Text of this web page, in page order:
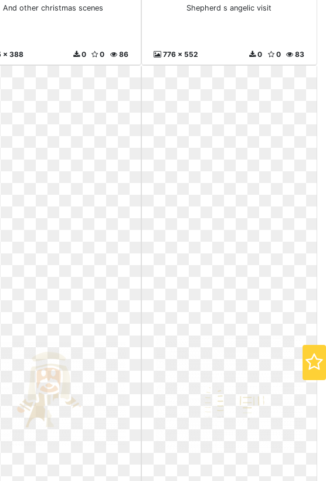
And other christmas scenes
x 388 86
0
0
Shepherd s angelic visit
776 x 552 83
0
0